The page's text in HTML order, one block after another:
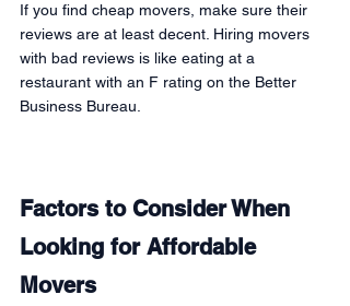
If you find cheap movers, make sure their
reviews are at least decent. Hiring movers
with bad reviews is like eating at a
restaurant with an F rating on the Better
Business Bureau.
Factors to Consider When
Looking for Affordable
Movers